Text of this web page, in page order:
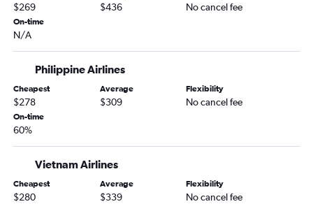
$269 $436 No cancel fee
On-time
N/A
Philippine Airlines
Cheapest
$278
Average
$309
Flexibility
No cancel fee
On-time
60%
Vietnam Airlines
Cheapest
$280
Average
$339
Flexibility
No cancel fee